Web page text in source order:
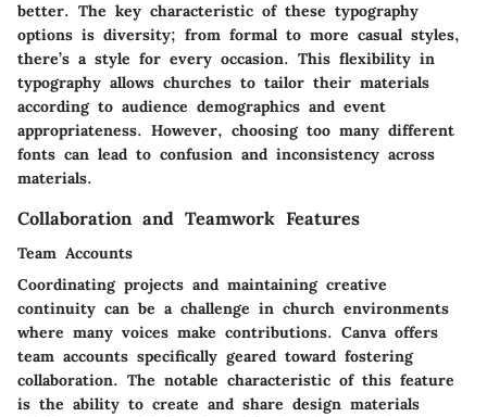
better. The key characteristic of these typography
options is diversity; from formal to more casual styles,
there’s a style for every occasion. This flexibility in
typography allows churches to tailor their materials
according to audience demographics and event
appropriateness. However, choosing too many different
fonts can lead to confusion and inconsistency across
materials.
Collaboration and Teamwork Features
Team Accounts
Coordinating projects and maintaining creative
continuity can be a challenge in church environments
where many voices make contributions. Canva offers
team accounts specifically geared toward fostering
collaboration. The notable characteristic of this feature
is the ability to create and share design materials